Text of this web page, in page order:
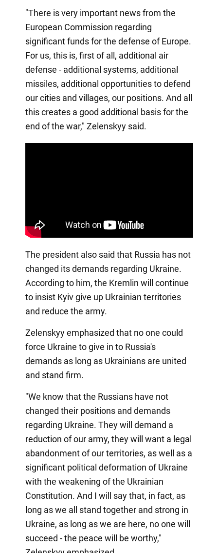
"There is very important news from the
European Commission regarding
significant funds for the defense of Europe.
For us, this is, first of all, additional air
defense - additional systems, additional
missiles, additional opportunities to defend
our cities and villages, our positions. And all
this creates a good additional basis for the
end of the war," Zelenskyy said.
The president also said that Russia has not
changed its demands regarding Ukraine.
According to him, the Kremlin will continue
to insist Kyiv give up Ukrainian territories
and reduce the army.
Zelenskyy emphasized that no one could
force Ukraine to give in to Russia's
demands as long as Ukrainians are united
and stand firm.
"We know that the Russians have not
changed their positions and demands
regarding Ukraine. They will demand a
reduction of our army, they will want a legal
abandonment of our territories, as well as a
significant political deformation of Ukraine
with the weakening of the Ukrainian
Constitution. And I will say that, in fact, as
long as we all stand together and strong in
Ukraine, as long as we are here, no one will
succeed - the peace will be worthy,"